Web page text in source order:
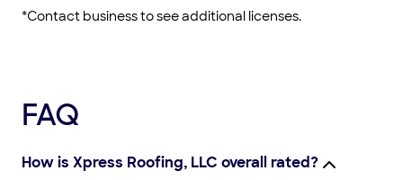
*Contact business to see additional licenses.
FAQ
How is Xpress Roofing, LLC overall rated?